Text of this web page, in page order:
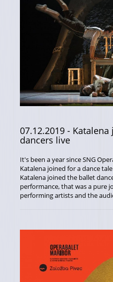
07.12.2019 -
dancers live
It's been a year since SNG
Katalena joined for a dance
Katalena joined the ballet
performance, that was a pure
performing artists and the